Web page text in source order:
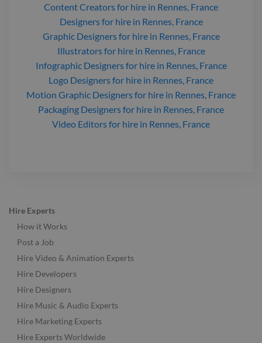
Content Creatorsfor hire in Rennes, France
Designersfor hire in Rennes, France
Graphic Designersfor hire in Rennes, France
Illustratorsfor hire in Rennes, France
Infographic Designersfor hire in Rennes, France
Logo Designersfor hire in Rennes, France
Motion Graphic Designersfor hire in Rennes, France
Packaging Designersfor hire in Rennes, France
Video Editorsfor hire in Rennes, France
Hire Experts
How it Works
Post a Job
Hire Video & Animation Experts
Hire Developers
Hire Designers
Hire Music & Audio Experts
Hire Marketing Experts
Hire Experts Worldwide